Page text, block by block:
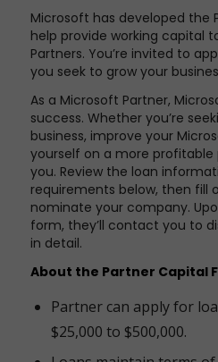
Microsoft has developed the
help provide working capital
Partners. You’re invited to
you seek to grow your
As a Microsoft Partner,
success. Whether you’re
business, improve your
yourself on a more
you. Review the loan
requirements below, then fill
nominate your company.
form, they’ll contact you to
in detail.
About the Partner Capital
Partner can apply for
$25,000 to $500,000.